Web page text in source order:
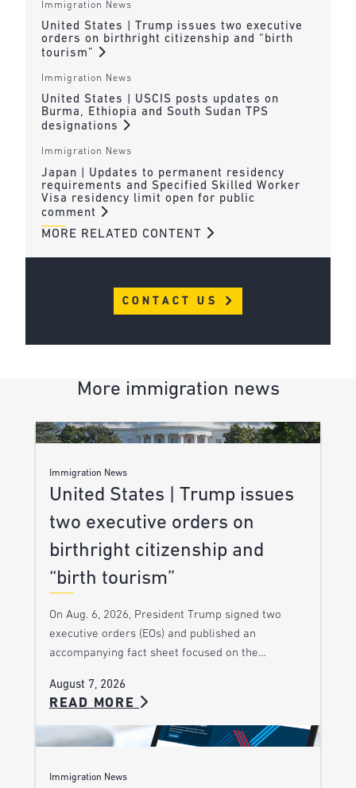
Immigration News
United States | Trump issues two executive
orders on birthright citizenship and “birth
tourism”
Immigration News
United States | USCIS posts updates on
Burma, Ethiopia and South Sudan TPS
designations
Immigration News
Japan | Updates to permanent residency
requirements and Specified Skilled Worker
Visa residency limit open for public
comment
MORE RELATED CONTENT
CONTACT US
More immigration news
Immigration News
United States | Trump issues
two executive orders on
birthright citizenship and
“birth tourism”
On Aug. 6, 2026, President Trump signed two
executive orders (EOs) and published an
accompanying fact sheet focused on the…
August 7, 2026
READ MORE
Immigration News